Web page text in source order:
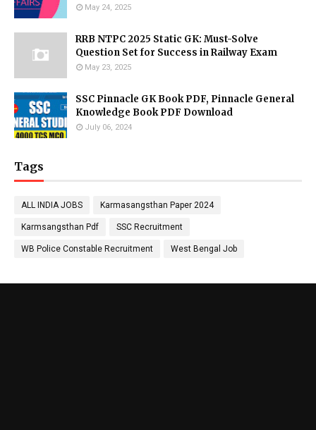
May 24, 2025
RRB NTPC 2025 Static GK: Must-Solve
Question Set for Success in Railway Exam
May 23, 2025
SSC Pinnacle GK Book PDF, Pinnacle General
Knowledge Book PDF Download
July 06, 2024
Tags
ALL INDIA JOBS Karmasangsthan Paper 2024
Karmsangsthan Pdf SSC Recruitment
WB Police Constable Recruitment West Bengal Job